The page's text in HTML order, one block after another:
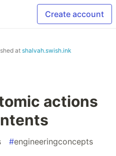
Create account
atshalvah.swish.ink
actions
#engineeringconcepts